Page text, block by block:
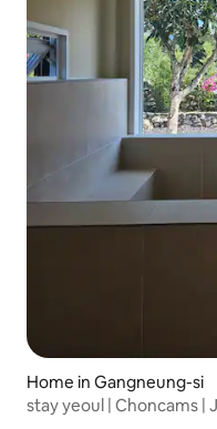
Home in Gangneung-si
stay yeoul | Choncams | Jacuzzi Accommodation | Private